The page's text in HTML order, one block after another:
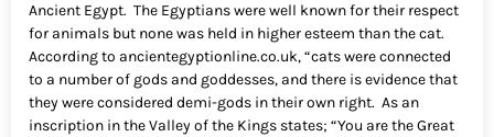
Ancient Egypt. The Egyptians were well known for their respect
for animals but none was held in higher esteem than the cat.
According to ancientegyptionline.co.uk, “cats were connected
to a number of gods and goddesses, and there is evidence that
they were considered demi-gods in their own right. As an
inscription in the Valley of the Kings states; “You are the Great